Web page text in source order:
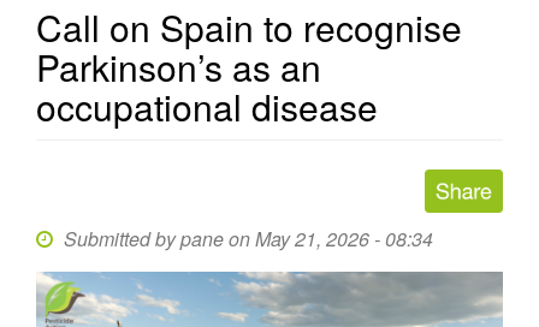
Call on Spain to recognise
Parkinson’s as an
occupational disease
Submitted bypaneon May 21, 2026 - 08:34